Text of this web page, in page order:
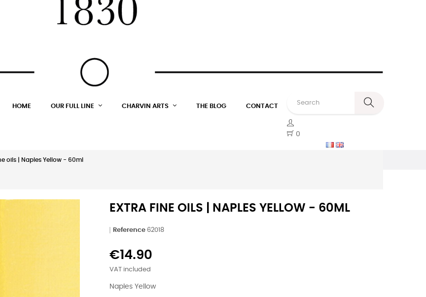
HOME OUR FULL LINE CHARVIN ARTS THE BLOG CONTACT
0
oils | Naples Yellow - 60ml
EXTRA FINE OILS | NAPLES YELLOW - 60ML
Reference 62018
€14.90
VAT included
Naples Yellow